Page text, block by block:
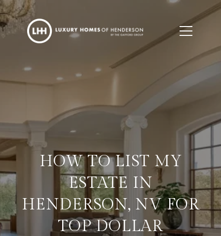
HOW TO LIST MY
ESTATE IN
HENDERSON, NV FOR
TOP DOLLAR